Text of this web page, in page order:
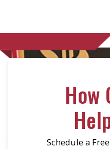
How
Schedule a